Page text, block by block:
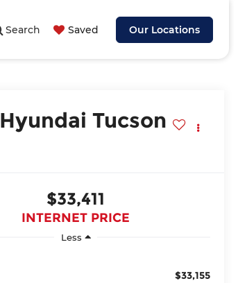
Search Saved Our Locations
Hyundai Tucson
$33,411
INTERNET PRICE
Less
$33,155